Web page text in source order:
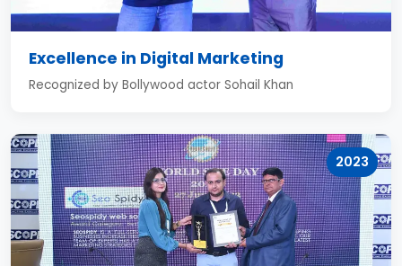
Excellence in Digital Marketing
Recognized by Bollywood actor Sohail Khan
2023